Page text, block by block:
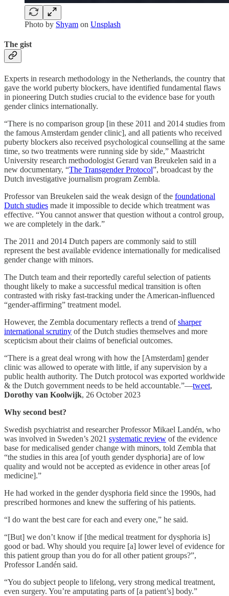
Photo by Shyam on Unsplash
The gist
Experts in research methodology in the Netherlands, the country that
gave the world puberty blockers, have identified fundamental flaws
in pioneering Dutch studies crucial to the evidence base for youth
gender clinics internationally.
“There is no comparison group [in these 2011 and 2014 studies from
the famous Amsterdam gender clinic], and all patients who received
puberty blockers also received psychological counselling at the same
time, so two treatments were running side by side,” Maastricht
University research methodologist Gerard van Breukelen said in a
new documentary, “The Transgender Protocol”, broadcast by the
Dutch investigative journalism program Zembla.
Professor van Breukelen said the weak design of the foundational
Dutch studies made it impossible to decide which treatment was
effective. “You cannot answer that question without a control group,
we are completely in the dark.”
The 2011 and 2014 Dutch papers are commonly said to still
represent the best available evidence internationally for medicalised
gender change with minors.
The Dutch team and their reportedly careful selection of patients
thought likely to make a successful medical transition is often
contrasted with risky fast-tracking under the American-influenced
“gender-affirming” treatment model.
However, the Zembla documentary reflects a trend ofsharper
international scrutiny of the Dutch studies themselves and more
scepticism about their claims of beneficial outcomes.
“There is a great deal wrong with how the [Amsterdam] gender
clinic was allowed to operate with little, if any supervision by a
public health authority. The Dutch protocol was exported worldwide
& the Dutch government needs to be held accountable.”—tweet,
Dorothy van Koolwijk, 26 October 2023
Why second best?
Swedish psychiatrist and researcher Professor Mikael Landén, who
was involved in Sweden’s 2021 systematic review of the evidence
base for medicalised gender change with minors, told Zembla that
“the studies in this area [of youth gender dysphoria] are of low
quality and would not be accepted as evidence in other areas [of
medicine].”
He had worked in the gender dysphoria field since the 1990s, had
prescribed hormones and knew the suffering of his patients.
“I do want the best care for each and every one,” he said.
“[But] we don’t know if [the medical treatment for dysphoria is]
good or bad. Why should you require [a] lower level of evidence for
this patient group than you do for all other patient groups?”,
Professor Landén said.
“You do subject people to lifelong, very strong medical treatment,
even surgery. You’re amputating parts of [a patient’s] body.”